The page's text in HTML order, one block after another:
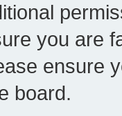
you are
ensure
board.